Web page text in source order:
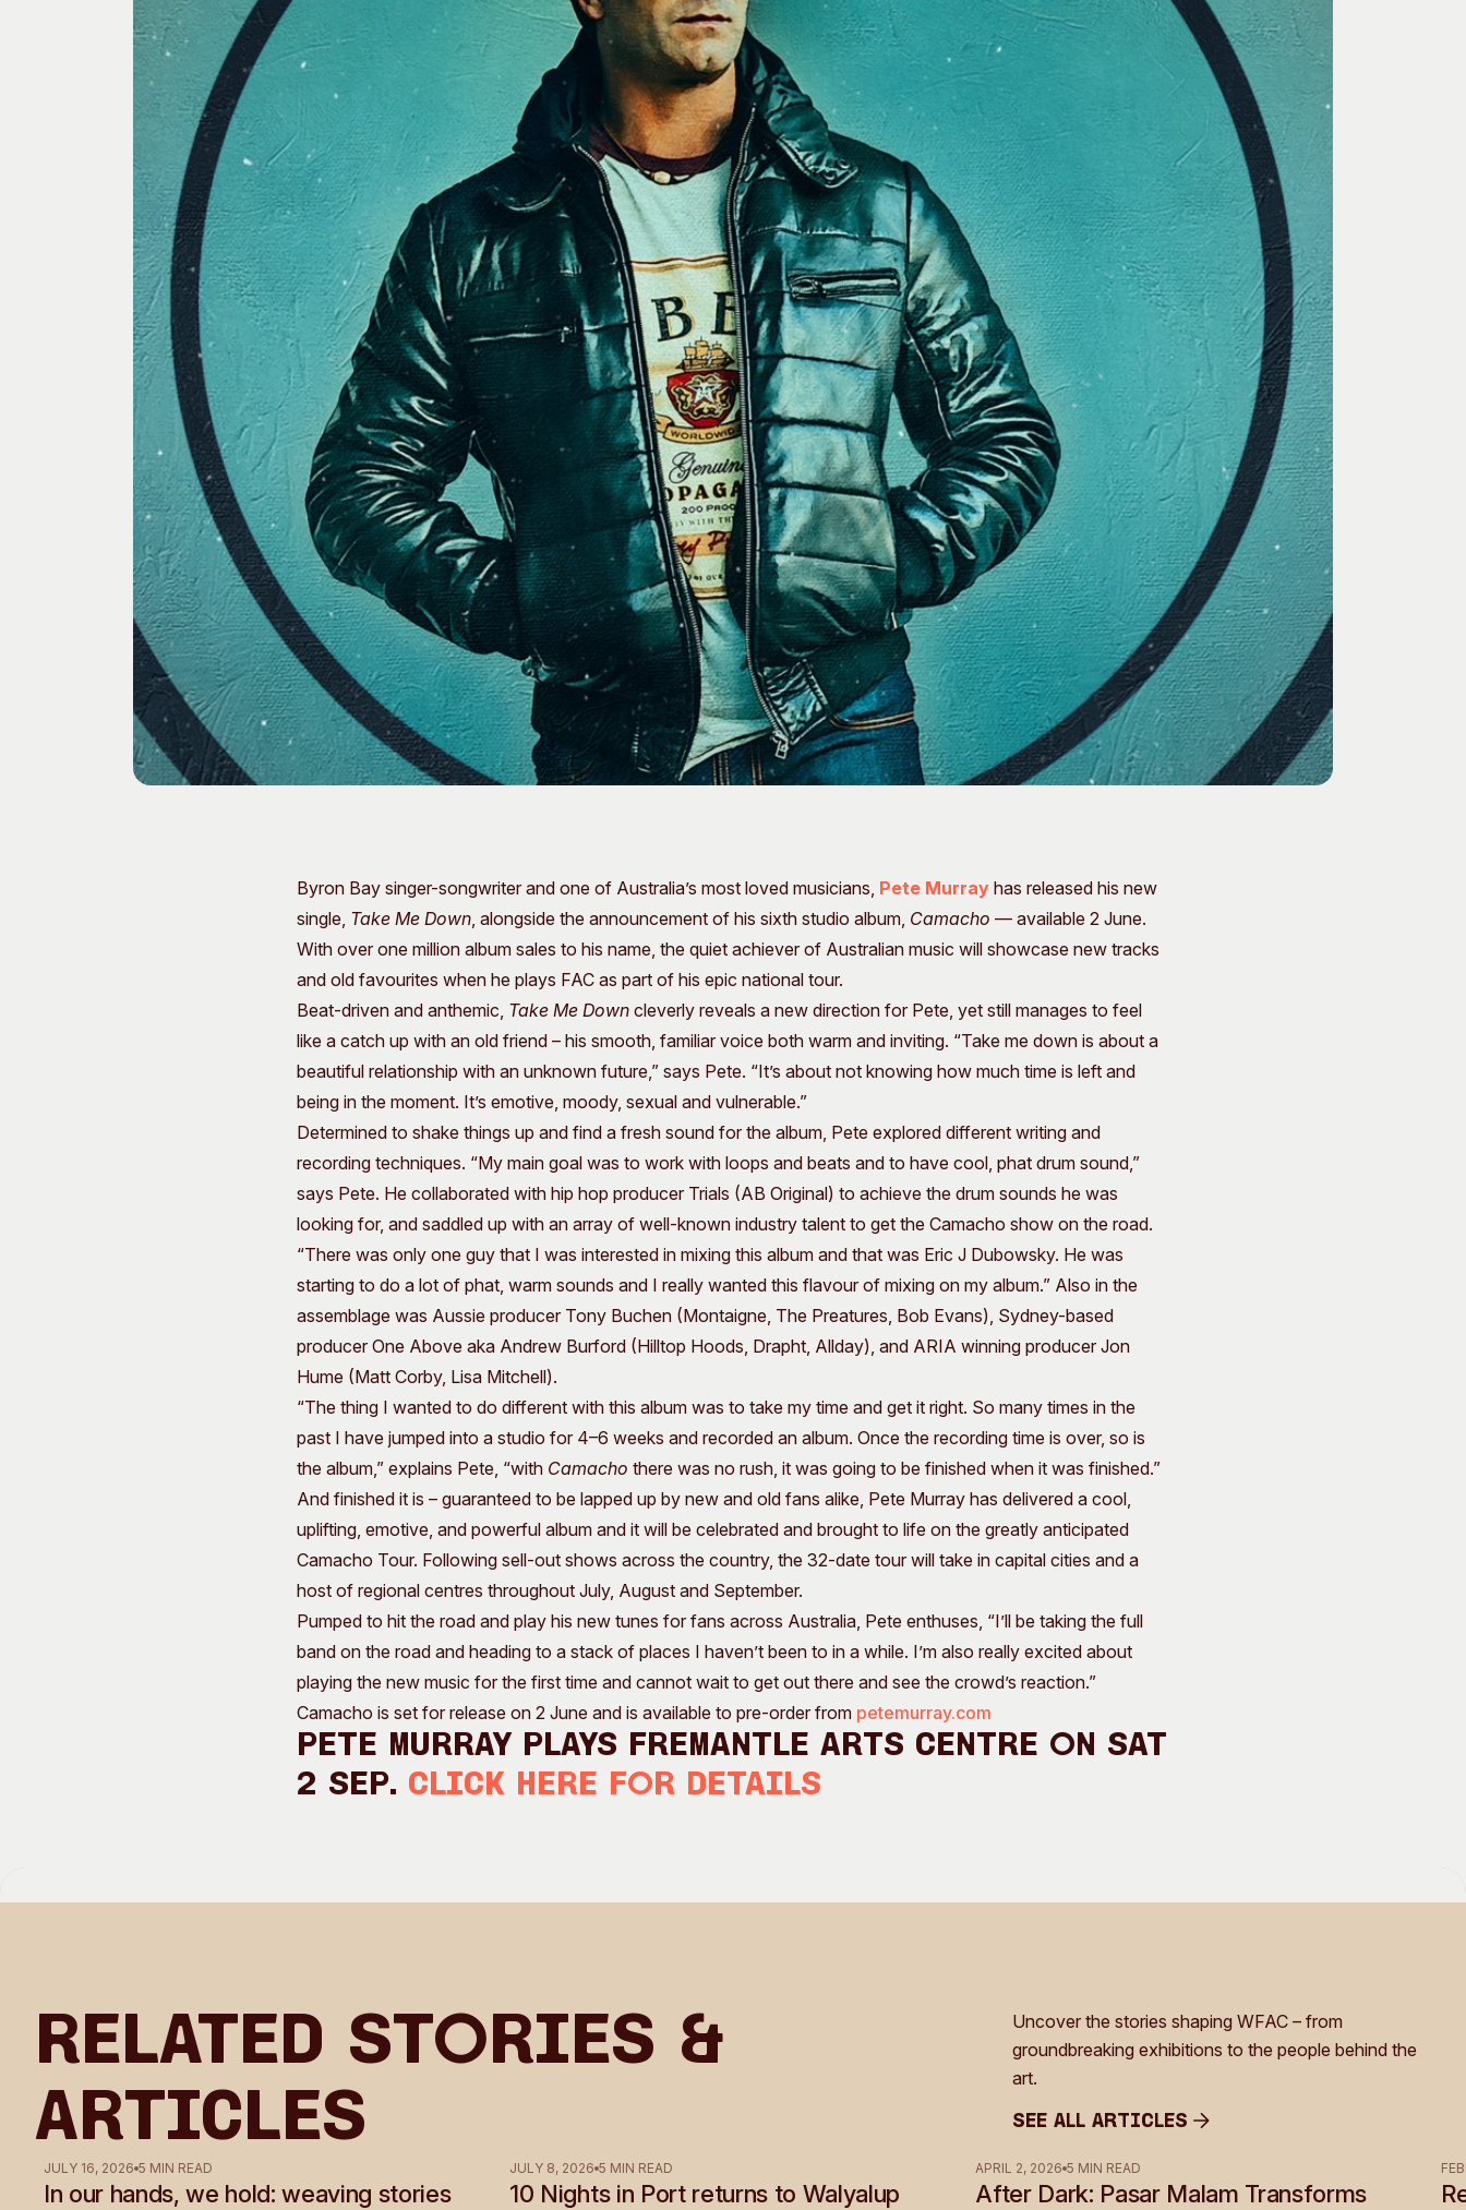
Past Exhibitions Access
Venue
Plated Café
Moores Building Art Space
City of Fremantle Art Collection
Our Team
Our Partners
Opportunities
Membership
Byron Bay singer-songwriter and one of Australia’s most loved musicians, Pete Murray has released his new
single, Take Me Down, alongside the announcement of his sixth studio album, Camacho — available 2 June.
With over one million album sales to his name, the quiet achiever of Australian music will showcase new tracks
and old favourites when he plays FAC as part of his epic national tour.
Beat-driven and anthemic, Take Me Down cleverly reveals a new direction for Pete, yet still manages to feel
like a catch up with an old friend – his smooth, familiar voice both warm and inviting. “Take me down is about a
beautiful relationship with an unknown future,” says Pete. “It’s about not knowing how much time is left and
being in the moment. It’s emotive, moody, sexual and vulnerable.”
Determined to shake things up and find a fresh sound for the album, Pete explored different writing and
recording techniques. “My main goal was to work with loops and beats and to have cool, phat drum sound,”
says Pete. He collaborated with hip hop producer Trials (AB Original) to achieve the drum sounds he was
looking for, and saddled up with an array of well-known industry talent to get the Camacho show on the road.
“There was only one guy that I was interested in mixing this album and that was Eric J Dubowsky. He was
starting to do a lot of phat, warm sounds and I really wanted this flavour of mixing on my album.” Also in the
assemblage was Aussie producer Tony Buchen (Montaigne, The Preatures, Bob Evans), Sydney-based
producer One Above aka Andrew Burford (Hilltop Hoods, Drapht, Allday), and ARIA winning producer Jon
Hume (Matt Corby, Lisa Mitchell).
“The thing I wanted to do different with this album was to take my time and get it right. So many times in the
past I have jumped into a studio for 4–6 weeks and recorded an album. Once the recording time is over, so is
the album,” explains Pete, “with Camacho there was no rush, it was going to be finished when it was finished.”
And finished it is – guaranteed to be lapped up by new and old fans alike, Pete Murray has delivered a cool,
uplifting, emotive, and powerful album and it will be celebrated and brought to life on the greatly anticipated
Camacho Tour. Following sell-out shows across the country, the 32-date tour will take in capital cities and a
host of regional centres throughout July, August and September.
Pumped to hit the road and play his new tunes for fans across Australia, Pete enthuses, “I’ll be taking the full
band on the road and heading to a stack of places I haven’t been to in a while. I’m also really excited about
playing the new music for the first time and cannot wait to get out there and see the crowd’s reaction.”
Camacho is set for release on 2 June and is available to pre-order from petemurray.com
Pete Murray plays Fremantle Arts Centre on Sat
2 Sep. Click here for details
Related Stories &
Articles
Uncover the stories shaping WFAC – from
groundbreaking exhibitions to the people behind the
art.
See all Articles
JULY 16, 2026 5 MIN READ
In our hands, we hold: weaving stories
JULY 8, 2026 5 MIN READ
10 Nights in Port returns to Walyalup
APRIL 2, 2026 5 MIN READ
After Dark: Pasar Malam Transforms